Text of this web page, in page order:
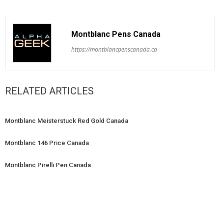
Montblanc Pens Canada
https://montblancpenscanada.ca
RELATED ARTICLES
Montblanc Meisterstuck Red Gold Canada
Montblanc 146 Price Canada
Montblanc Pirelli Pen Canada